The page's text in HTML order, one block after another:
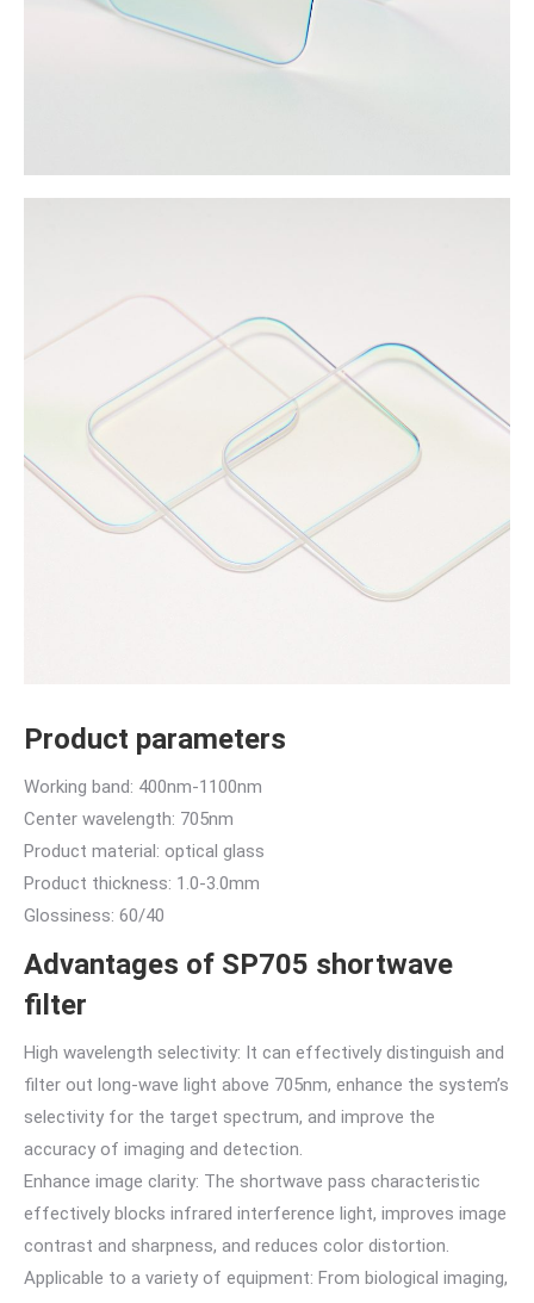
Product parameters
Working band: 400nm-1100nm
Center wavelength: 705nm
Product material: optical glass
Product thickness: 1.0-3.0mm
Glossiness: 60/40
Advantages of SP705 shortwave
filter
High wavelength selectivity: It can effectively distinguish and
filter out long-wave light above 705nm, enhance the system’s
selectivity for the target spectrum, and improve the
accuracy of imaging and detection.
Enhance image clarity: The shortwave pass characteristic
effectively blocks infrared interference light, improves image
contrast and sharpness, and reduces color distortion.
Applicable to a variety of equipment: From biological imaging,